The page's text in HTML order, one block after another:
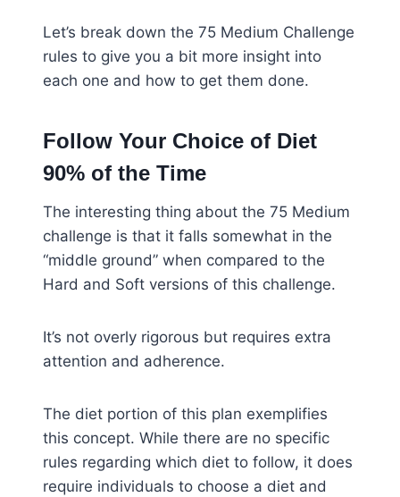
Let’s break down the 75 Medium Challenge
rules to give you a bit more insight into
each one and how to get them done.
Follow Your Choice of Diet
90% of the Time
The interesting thing about the 75 Medium
challenge is that it falls somewhat in the
“middle ground” when compared to the
Hard and Soft versions of this challenge.
It’s not overly rigorous but requires extra
attention and adherence.
The diet portion of this plan exemplifies
this concept. While there are no specific
rules regarding which diet to follow, it does
require individuals to choose a diet and